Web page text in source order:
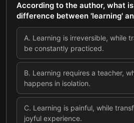
According to the author, what
difference between 'learning'
A. Learning is irreversible, while
be constantly practiced.
B. Learning requires a teacher,
happens in isolation.
C. Learning is painful, while
joyful experience.